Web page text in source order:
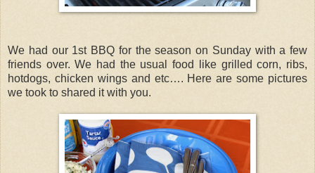
We had our 1st BBQ for the season on Sunday with a few
friends over. We had the usual food like grilled corn, ribs,
hotdogs, chicken wings and etc…. Here are some pictures
we took to shared it with you.